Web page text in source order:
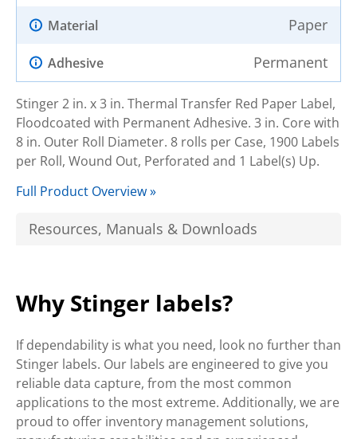
Material Paper
Adhesive Permanent
Stinger 2 in. x 3 in. Thermal Transfer Red Paper Label,
Floodcoated with Permanent Adhesive. 3 in. Core with
8 in. Outer Roll Diameter. 8 rolls per Case, 1900 Labels
per Roll, Wound Out, Perforated and 1 Label(s) Up.
Full Product Overview »
Resources, Manuals & Downloads
Why Stinger labels?
If dependability is what you need, look no further than
Stinger labels. Our labels are engineered to give you
reliable data capture, from the most common
applications to the most extreme. Additionally, we are
proud to offer inventory management solutions,